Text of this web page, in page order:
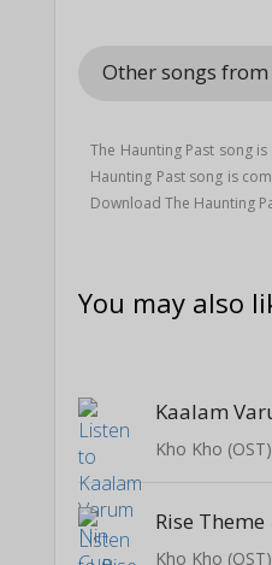
Other songs from
The Haunting Past song
Haunting Past song is
Download The Haunting
You may also
Kaalam
Kho Kho (OST)
Rise Theme
Kho Kho (OST)